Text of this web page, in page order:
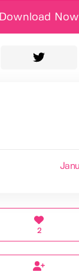
Download Now
2